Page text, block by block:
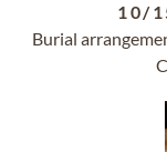
10/
Burial